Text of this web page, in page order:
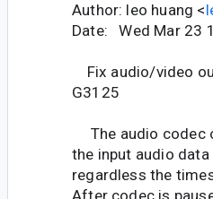
Author: leo huang <
Date: Wed Mar 23
Fix audio/video
G3125
The audio codec
the input audio
regardless the